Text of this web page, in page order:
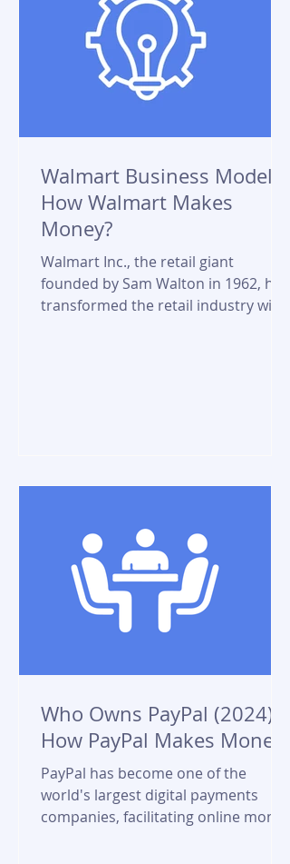
Walmart Business Model:
How Walmart Makes
Money?
Walmart Inc., the retail giant
founded by Sam Walton in 1962, has
transformed the retail industry with
Who Owns PayPal (2024)?
How PayPal Makes Money?
PayPal has become one of the
world's largest digital payments
companies, facilitating online money